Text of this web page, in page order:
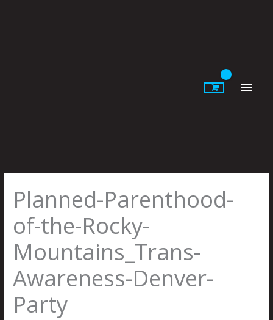
Planned-Parenthood-
of-the-Rocky-
Mountains_Trans-
Awareness-Denver-
Party